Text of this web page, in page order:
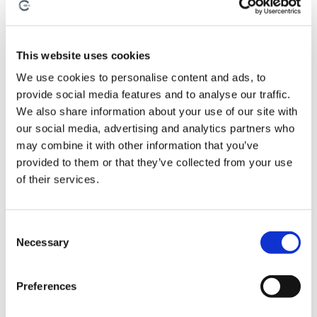
This website uses cookies
We use cookies to personalise content and ads, to
provide social media features and to analyse our traffic.
We also share information about your use of our site with
our social media, advertising and analytics partners who
may combine it with other information that you’ve
provided to them or that they’ve collected from your use
of their services.
Necessary
Preferences
ByAnna Holden-Niland